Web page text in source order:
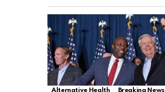
Alternative Health Breaking News